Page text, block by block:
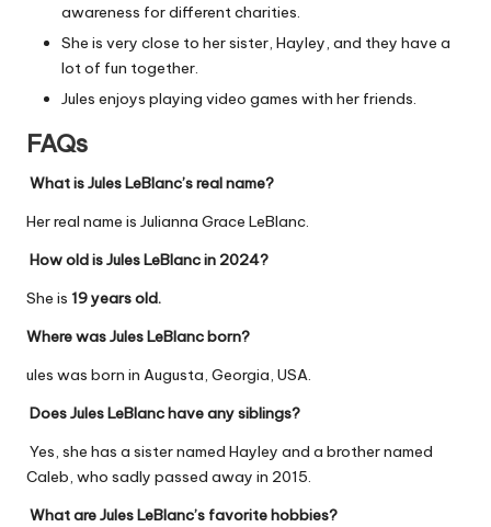
awareness for different charities.
She is very close to her sister, Hayley, and they have a
lot of fun together.
Jules enjoys playing video games with her friends.
FAQs
What is Jules LeBlanc’s real name?
Her real name is Julianna Grace LeBlanc.
How old is Jules LeBlanc in 2024?
She is 19 years old.
Where was Jules LeBlanc born?
ules was born in Augusta, Georgia, USA.
Does Jules LeBlanc have any siblings?
Yes, she has a sister named Hayley and a brother named
Caleb, who sadly passed away in 2015.
What are Jules LeBlanc’s favorite hobbies?